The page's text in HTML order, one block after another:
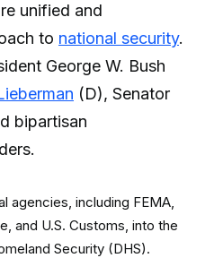
unified and
to national security.
George W. Bush
(D), Senator
bipartisan
agencies, including FEMA,
and U.S. Customs, into the
Security (DHS).